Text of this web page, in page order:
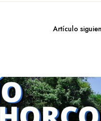
Artículo